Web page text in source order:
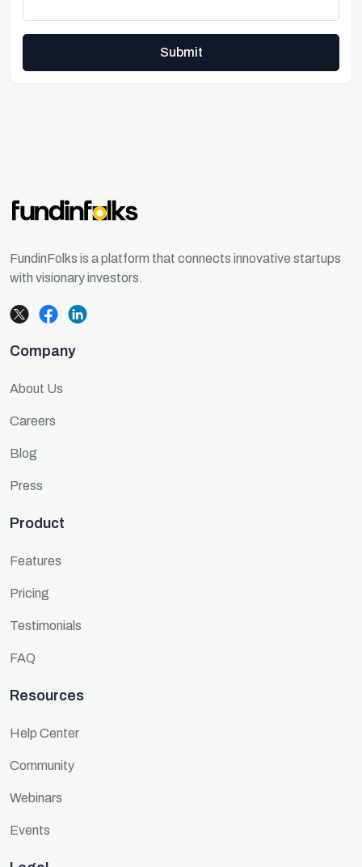
Submit
FundinFolks is a platform that connects innovative startups
with visionary investors.
Company
About Us
Careers
Blog
Press
Product
Features
Pricing
Testimonials
FAQ
Resources
Help Center
Community
Webinars
Events